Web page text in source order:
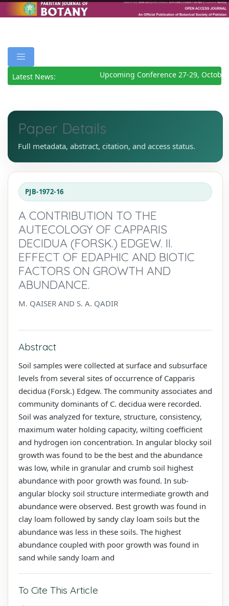
Latest News: Upcoming Conference 27-29, October
Paper Details
Full metadata, abstract, citation, and access status.
PJB-1972-16
A CONTRIBUTION TO THE
AUTECOLOGY OF CAPPARIS
DECIDUA (FORSK.) EDGEW. II.
EFFECT OF EDAPHIC AND BIOTIC
FACTORS ON GROWTH AND
ABUNDANCE.
M. QAISER AND S. A. QADIR
Abstract
Soil samples were collected at surface and subsurface
levels from several sites of occurrence of Capparis
decidua (Forsk.) Edgew. The community associates and
community dominants of C. decidua were recorded.
Soil was analyzed for texture, structure, consistency,
maximum water holding capacity, wilting coefficient
and hydrogen ion concentration. In angular blocky soil
growth was found to be the best and the abundance
was low, while in granular and crumb soil highest
abundance with poor growth was found. In sub-
angular blocky soil structure intermediate growth and
abundance were observed. Best growth was found in
clay loam followed by sandy clay loam soils but the
abundance was less in these soils. The highest
abundance coupled with poor growth was found in
sand while sandy loam and
To Cite This Article